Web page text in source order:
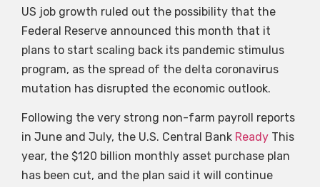
US job growth ruled out the possibility that the
Federal Reserve announced this month that it
plans to start scaling back its pandemic stimulus
program, as the spread of the delta coronavirus
mutation has disrupted the economic outlook.
Following the very strong non-farm payroll reports
in June and July, the U.S. Central Bank Ready This
year, the $120 billion monthly asset purchase plan
has been cut, and the plan said it will continue